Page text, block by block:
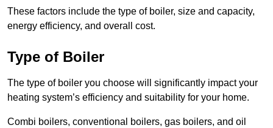
These factors include the type of boiler, size and capacity,
energy efficiency, and overall cost.
Type of Boiler
The type of boiler you choose will significantly impact your
heating system’s efficiency and suitability for your home.
Combi boilers, conventional boilers, gas boilers, and oil